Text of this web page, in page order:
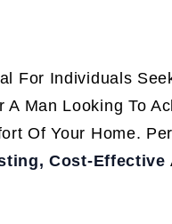
For Individuals
A Man Looking To
Of Your Home.
Cost-Effective